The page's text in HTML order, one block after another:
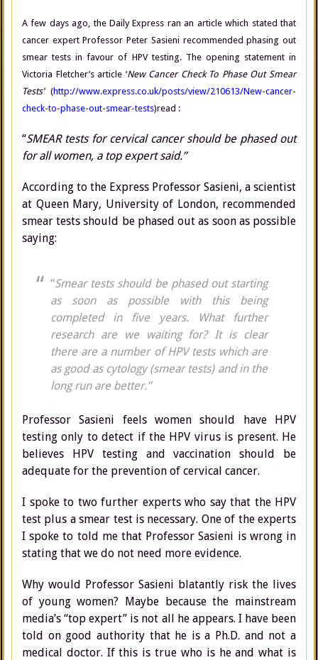
A few days ago, the Daily Express ran an article which stated that
cancer expert Professor Peter Sasieni recommended phasing out
smear tests in favour of HPV testing. The opening statement in
Victoria Fletcher’s article ‘New Cancer Check To Phase Out Smear
Tests’ (http://www.express.co.uk/posts/view/210613/New-cancer-
check-to-phase-out-smear-tests)read :
“SMEAR tests for cervical cancer should be phased out
for all women, a top expert said.”
According to the Express Professor Sasieni, a scientist
at Queen Mary, University of London, recommended
smear tests should be phased out as soon as possible
saying:
“Smear tests should be phased out starting
as soon as possible with this being
completed in five years. What further
research are we waiting for? It is clear
there are a number of HPV tests which are
as good as cytology (smear tests) and in the
long run are better.”
Professor Sasieni feels women should have HPV
testing only to detect if the HPV virus is present. He
believes HPV testing and vaccination should be
adequate for the prevention of cervical cancer.
I spoke to two further experts who say that the HPV
test plus a smear test is necessary. One of the experts
I spoke to told me that Professor Sasieni is wrong in
stating that we do not need more evidence.
Why would Professor Sasieni blatantly risk the lives
of young women? Maybe because the mainstream
media’s “top expert” is not all he appears. I have been
told on good authority that he is a Ph.D. and not a
medical doctor. If this is true who is he and what is